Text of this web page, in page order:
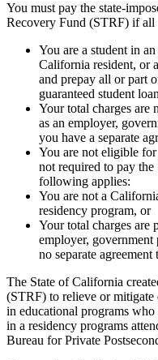
You must pay the state-
Recovery Fund (STRF) if
You are a student in
California resident, or
and prepay all or part
guaranteed student
Your total charges are
as an employer,
you have a separate
You are not eligible
not required to pay the
following applies:
You are not a
residency program, or
Your total charges are
employer, government
no separate
The State of California
(STRF) to relieve or mitigate
in educational programs
in a residency programs
Bureau for Private